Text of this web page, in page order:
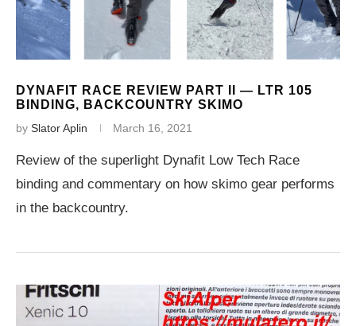
DYNAFIT RACE REVIEW PART II — LTR 105
BINDING, BACKCOUNTRY SKIMO
by Slator Aplin March 16, 2021
Review of the superlight Dynafit Low Tech Race
binding and commentary on how skimo gear performs
in the backcountry.